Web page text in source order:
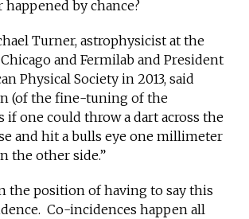
happened by chance?
Turner, astrophysicist at the
and Fermilab and President
Physical Society in 2013, said
(of the fine-tuning of the
if one could throw a dart across the
and hit a bulls eye one millimeter
the other side.”
the position of having to say this
Co-incidences happen all